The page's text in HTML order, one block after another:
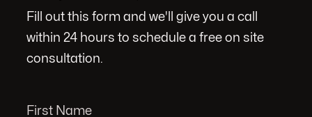
Fill out this form and we'll give you a call
within 24 hours to schedule a free on site
consultation.